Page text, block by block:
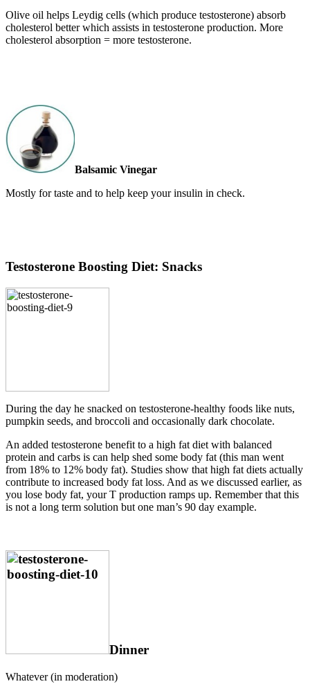
Olive oil helps Leydig cells (which produce testosterone) absorb
cholesterol better which assists in testosterone production. More
cholesterol absorption = more testosterone.
Balsamic Vinegar
Mostly for taste and to help keep your insulin in check.
Testosterone Boosting Diet: Snacks
During the day he snacked on testosterone-healthy foods like nuts,
pumpkin seeds, and broccoli and occasionally dark chocolate.
An added testosterone benefit to a high fat diet with balanced
protein and carbs is can help shed some body fat (this man went
from 18% to 12% body fat). Studies show that high fat diets actually
contribute to increased body fat loss. And as we discussed earlier, as
you lose body fat, your T production ramps up. Remember that this
is not a long term solution but one man’s 90 day example.
Dinner
Whatever (in moderation)